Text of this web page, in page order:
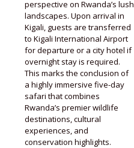
perspective on Rwanda’s lush
landscapes. Upon arrival in
Kigali, guests are transferred
to Kigali International Airport
for departure or a city hotel if
overnight stay is required.
This marks the conclusion of
a highly immersive five-day
safari that combines
Rwanda’s premier wildlife
destinations, cultural
experiences, and
conservation highlights.